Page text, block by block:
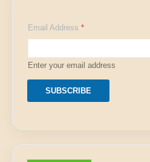
m
a
l
E
m
i
Email Address *
Enter your email address
SUBSCRIBE